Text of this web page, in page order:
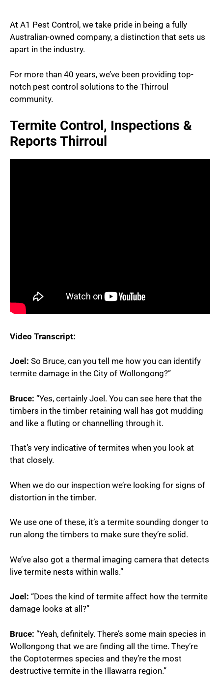
At A1 Pest Control, we take pride in being a fully
Australian-owned company, a distinction that sets us
apart in the industry.
For more than 40 years, we’ve been providing top-
notch pest control solutions to the Thirroul
community.
Termite Control, Inspections &
Reports Thirroul
Video Transcript:
Joel: So Bruce, can you tell me how you can identify
termite damage in the City of Wollongong?”
Bruce: “Yes, certainly Joel. You can see here that the
timbers in the timber retaining wall has got mudding
and like a fluting or channelling through it.
That’s very indicative of termites when you look at
that closely.
When we do our inspection we’re looking for signs of
distortion in the timber.
We use one of these, it’s a termite sounding donger to
run along the timbers to make sure they’re solid.
We’ve also got a thermal imaging camera that detects
live termite nests within walls.”
Joel: “Does the kind of termite affect how the termite
damage looks at all?”
Bruce: “Yeah, definitely. There’s some main species in
Wollongong that we are finding all the time. They’re
the Coptotermes species and they’re the most
destructive termite in the Illawarra region.”